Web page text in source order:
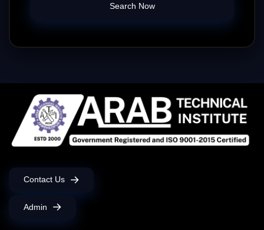
Search Now
Contact Us
Admin